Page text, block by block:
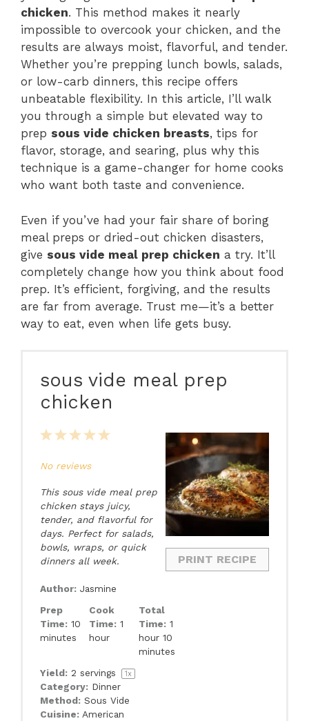
chicken. This method makes it nearly
impossible to overcook your chicken, and the
results are always moist, flavorful, and tender.
Whether you’re prepping lunch bowls, salads,
or low-carb dinners, this recipe offers
unbeatable flexibility. In this article, I’ll walk
you through a simple but elevated way to
prep sous vide chicken breasts, tips for
flavor, storage, and searing, plus why this
technique is a game-changer for home cooks
who want both taste and convenience.
Even if you’ve had your fair share of boring
meal preps or dried-out chicken disasters,
give sous vide meal prep chicken a try. It’ll
completely change how you think about food
prep. It’s efficient, forgiving, and the results
are far from average. Trust me—it’s a better
way to eat, even when life gets busy.
sous vide meal prep
chicken
PRINT RECIPE
5
4
3
2
1
No reviews
This sous vide meal prep
chicken stays juicy,
tender, and flavorful for
days. Perfect for salads,
bowls, wraps, or quick
dinners all week.
Author: Jasmine
Prep
Time: 10
minutes
Cook
Time: 1
hour
Total
Time: 1
hour 10
minutes
Yield: 2 servings 1x
Category: Dinner
Method: Sous Vide
Cuisine: American